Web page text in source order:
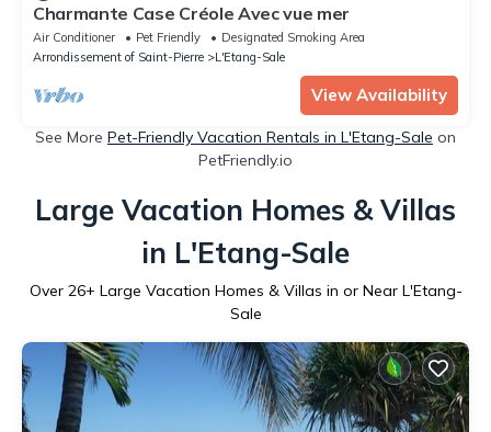
Charmante Case Créole Avec vue mer
Air Conditioner Pet Friendly
Designated Smoking Area
Arrondissement of Saint-Pierre
L'Etang-Sale
View Availability
See More Pet-Friendly Vacation Rentals in L'Etang-Sale on
PetFriendly.io
Large Vacation Homes & Villas
in L'Etang-Sale
Over 26+ Large Vacation Homes & Villas in or Near L'Etang-
Sale